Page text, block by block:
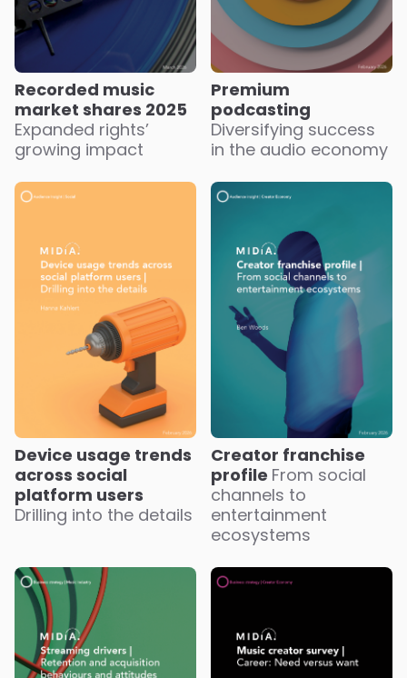
Recorded music
market shares 2025
Expanded rights’
growing impact
Premium
podcasting
Diversifying success
in the audio economy
Device usage trends
across social
platform users
Drilling into the details
Creator franchise
profile From social
channels to
entertainment
ecosystems